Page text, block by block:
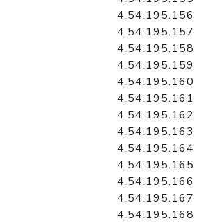
4.54.195.156
4.54.195.157
4.54.195.158
4.54.195.159
4.54.195.160
4.54.195.161
4.54.195.162
4.54.195.163
4.54.195.164
4.54.195.165
4.54.195.166
4.54.195.167
4.54.195.168